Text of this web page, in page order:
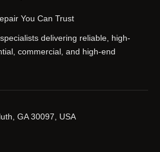
You Can Trust
delivering reliable, high-
commercial, and high-end
GA 30097, USA